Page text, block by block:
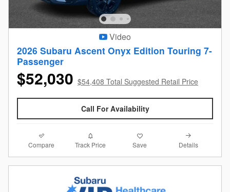
Video
2026 Subaru Ascent Onyx Edition Touring 7-
Passenger
$52,030 $54,408 Total Suggested Retail Price
Call For Availability
Compare Track Price Save Details